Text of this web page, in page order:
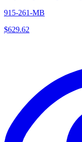
915-261-MB
$629.62